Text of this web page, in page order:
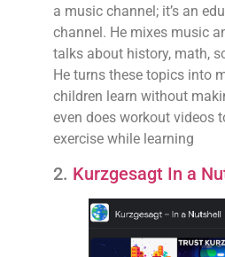
a music channel; it’s an
channel. He mixes music
talks about history, math,
He turns these topics into
children learn without
even does workout videos
exercise while learning
2. Kurzgesagt In a